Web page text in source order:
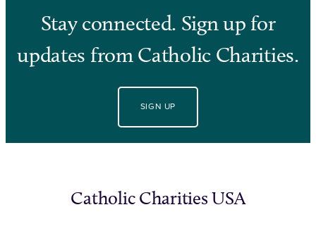
Stay connected. Sign up for
updates from Catholic Charities.
SIGN UP
Catholic Charities USA